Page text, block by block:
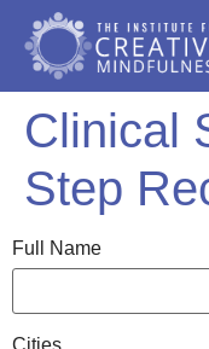
Clinical
Step
Full Name